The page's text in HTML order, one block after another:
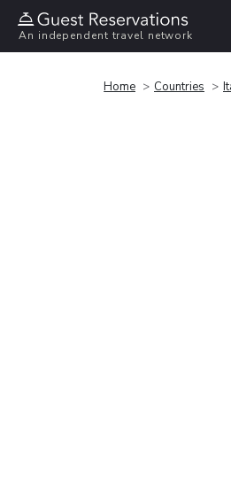
An independent travel network
Home Countries